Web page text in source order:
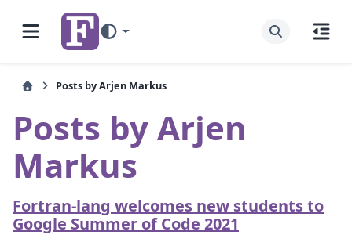
Posts by Arjen Markus
Posts by Arjen
Markus
Fortran-lang welcomes new students to
Google Summer of Code 2021